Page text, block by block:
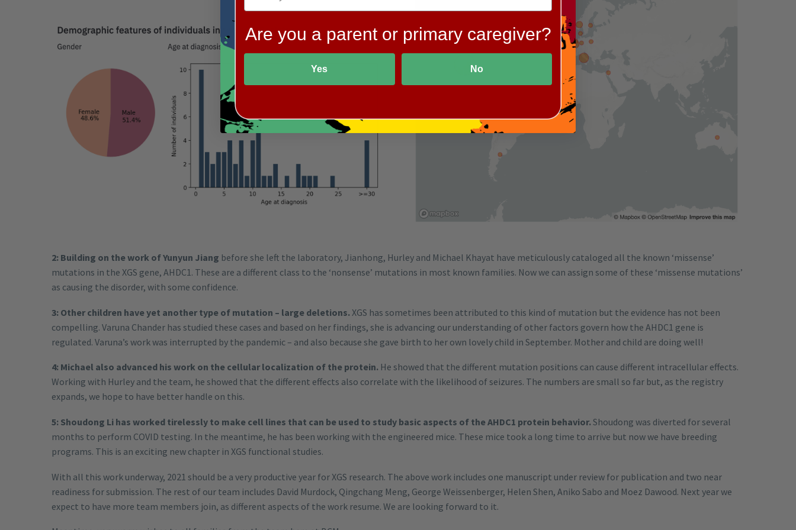
2: Building on the work of Yunyun Jiang before she left the laboratory, Jianhong, Hurley and Michael Khayat have meticulously cataloged all the known ‘missense’
mutations in the XGS gene, AHDC1. These are a different class to the ‘nonsense’ mutations in most known families. Now we can assign some of these ‘missense mutations’
as causing the disorder, with some confidence.
3: Other children have yet another type of mutation – large deletions. XGS has sometimes been attributed to this kind of mutation but the evidence has not been
compelling. Varuna Chander has studied these cases and based on her findings, she is advancing our understanding of other factors govern how the AHDC1 gene is
regulated. Varuna’s work was interrupted by the pandemic – and also because she gave birth to her own lovely child in September. Mother and child are doing well!
4: Michael also advanced his work on the cellular localization of the protein. He showed that the different mutation positions can cause different intracellular effects.
Working with Hurley and the team, he showed that the different effects also correlate with the likelihood of seizures. The numbers are small so far but, as the registry
expands, we hope to have better handle on this.
5: Shoudong Li has worked tirelessly to make cell lines that can be used to study basic aspects of the AHDC1 protein behavior.Shoudong was diverted for several
months to perform COVID testing. In the meantime, he has been working with the engineered mice. These mice took a long time to arrive but now we have breeding
programs. This is an exciting new chapter in XGS functional studies.
With all this work underway, 2021 should be a very productive year for XGS research. The above work includes one manuscript under review for publication and two near
readiness for submission. The rest of our team includes David Murdock, Qingchang Meng, George Weissenberger, Helen Shen, Aniko Sabo and Moez Dawood. Next year we
expect to have more team members join, as different aspects of the work resume. We are looking forward to it.
Are you a parent or primary caregiver?
Yes No